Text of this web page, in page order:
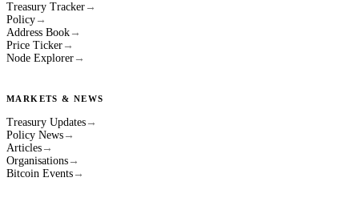
Treasury Tracker →
Policy →
Address Book →
Price Ticker →
Node Explorer →
MARKETS & NEWS
Treasury Updates →
Policy News →
Articles →
Organisations →
Bitcoin Events →